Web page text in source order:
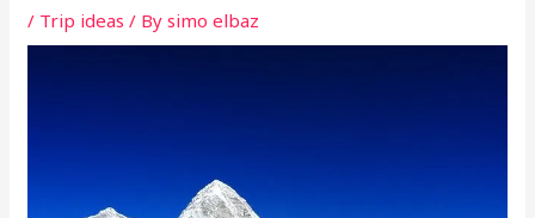
/ Trip ideas / Bysimo elbaz